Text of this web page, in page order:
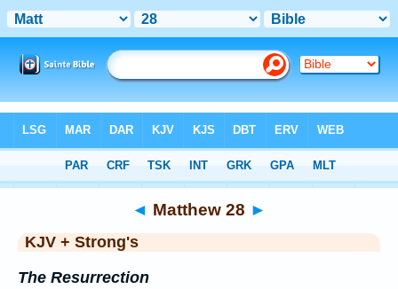
> Matthew 28
◄ Matthew 28 ►
KJV + Strong's
The Resurrection